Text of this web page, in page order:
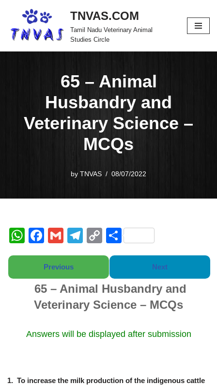
to
TNVAS.COM
Tamil Nadu Veterinary Animal
Studies Circle
65 – Animal
Husbandry and
Veterinary Science –
MCQs
by TNVAS 08/07/2022
W
h
s
A
p
F
a
c
e
b
o
o
G
m
ail
T
el
gr
a
m
C
o
y
Li
n
k
S
h
e
Previous Next
65 – Animal Husbandry and
Veterinary Science – MCQs
Answers will be displayed after submission
1. To increase the milk production of the indigenous cattle